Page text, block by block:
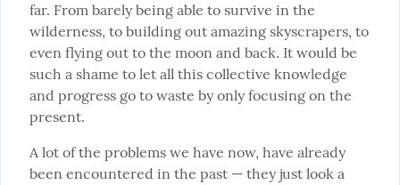
far. From barely being able to survive in the
wilderness, to building out amazing skyscrapers, to
even flying out to the moon and back. It would be
such a shame to let all this collective knowledge
and progress go to waste by only focusing on the
present.
A lot of the problems we have now, have already
been encountered in the past — they just look a